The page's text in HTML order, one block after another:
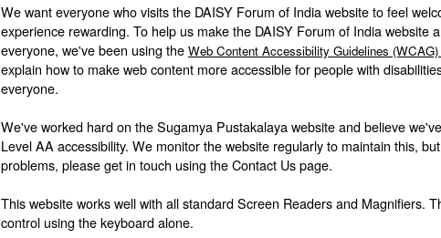
We want everyone who visits the DAISY Forum of India website to feel
experience rewarding. To help us make the DAISY Forum of India website
everyone, we've been using the Web Content Accessibility Guidelines
explain how to make web content more accessible for people with
everyone.
We've worked hard on the Sugamya Pustakalaya website and believe
Level AA accessibility. We monitor the website regularly to maintain this,
problems, please get in touch using the Contact Us page.
This website works well with all standard Screen Readers and Magnifiers.
control using the keyboard alone.